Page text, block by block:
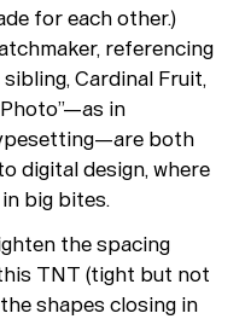
About
for each other.)
referencing
Cardinal Fruit,
in
both
digital design, where
big bites.
the spacing
TNT (tight but not
shapes closing in